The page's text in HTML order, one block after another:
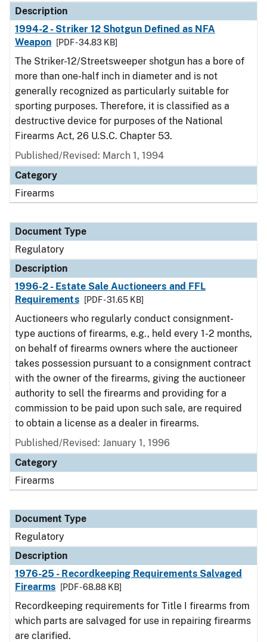
Description
1994-2 - Striker 12 Shotgun Defined as NFA
Weapon
[PDF - 34.83 KB]
The Striker-12/Streetsweeper shotgun has a bore of
more than one-half inch in diameter and is not
generally recognized as particularly suitable for
sporting purposes. Therefore, it is classified as a
destructive device for purposes of the National
Firearms Act, 26 U.S.C. Chapter 53.
Published/Revised: March 1, 1994
Category
Firearms
Document Type
Regulatory
Description
1996-2 - Estate Sale Auctioneers and FFL
Requirements
[PDF - 31.65 KB]
Auctioneers who regularly conduct consignment-
type auctions of firearms, e.g., held every 1-2 months,
on behalf of firearms owners where the auctioneer
takes possession pursuant to a consignment contract
with the owner of the firearms, giving the auctioneer
authority to sell the firearms and providing for a
commission to be paid upon such sale, are required
to obtain a license as a dealer in firearms.
Published/Revised: January 1, 1996
Category
Firearms
Document Type
Regulatory
Description
1976-25 - Recordkeeping Requirements Salvaged
Firearms
[PDF - 68.88 KB]
Recordkeeping requirements for Title I firearms from
which parts are salvaged for use in repairing firearms
are clarified.